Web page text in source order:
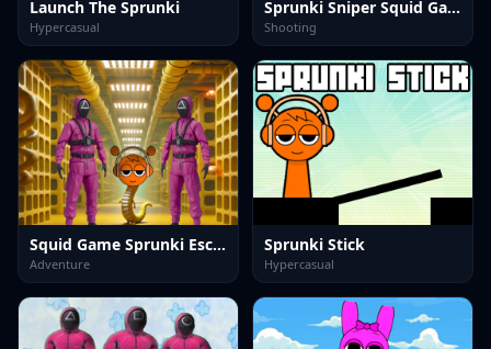
Launch The Sprunki
Hypercasual
Sprunki Sniper Squid Game
Shooting
Squid Game Sprunki Escaped Backrooms
Adventure
Sprunki Stick
Hypercasual